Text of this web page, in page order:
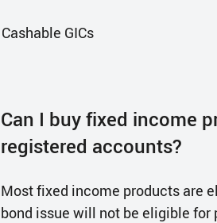
Cashable GICs
Can I buy fixed income
registered accounts?
Most fixed income products are
bond issue will not be eligible